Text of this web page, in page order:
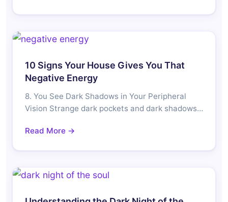
10 Signs Your House Gives You That
Negative Energy
8. You See Dark Shadows in Your Peripheral
Vision Strange dark pockets and dark shadows…
Read More →